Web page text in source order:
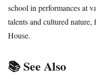
school in performances at
talents and cultured
House.
📚 See Also